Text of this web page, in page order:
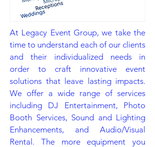
At Legacy Event Group, we take the
time to understand each of our clients
and their individualized needs in
order to craft innovative event
solutions that leave lasting impacts.
We offer a wide range of services
including DJ Entertainment, Photo
Booth Services, Sound and Lighting
Enhancements, and Audio/Visual
Rental. The more equipment you